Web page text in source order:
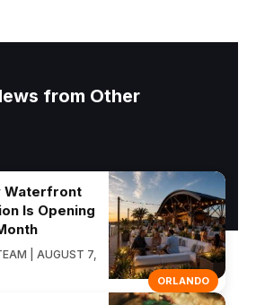
from Other
ORLANDO
Waterfront
Is Opening
| AUGUST 7,